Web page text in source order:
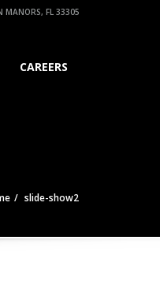
MANORS, FL 33305
CAREERS
slide-show2